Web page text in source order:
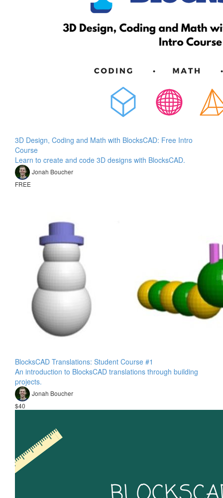
3D Design, Coding and Math with BlocksCAD: Free Intro
Course
Learn to create and code 3D designs with BlocksCAD.
Jonah Boucher
FREE
BlocksCAD Translations: Student Course #1
An introduction to BlocksCAD translations through building
projects.
Jonah Boucher
$40